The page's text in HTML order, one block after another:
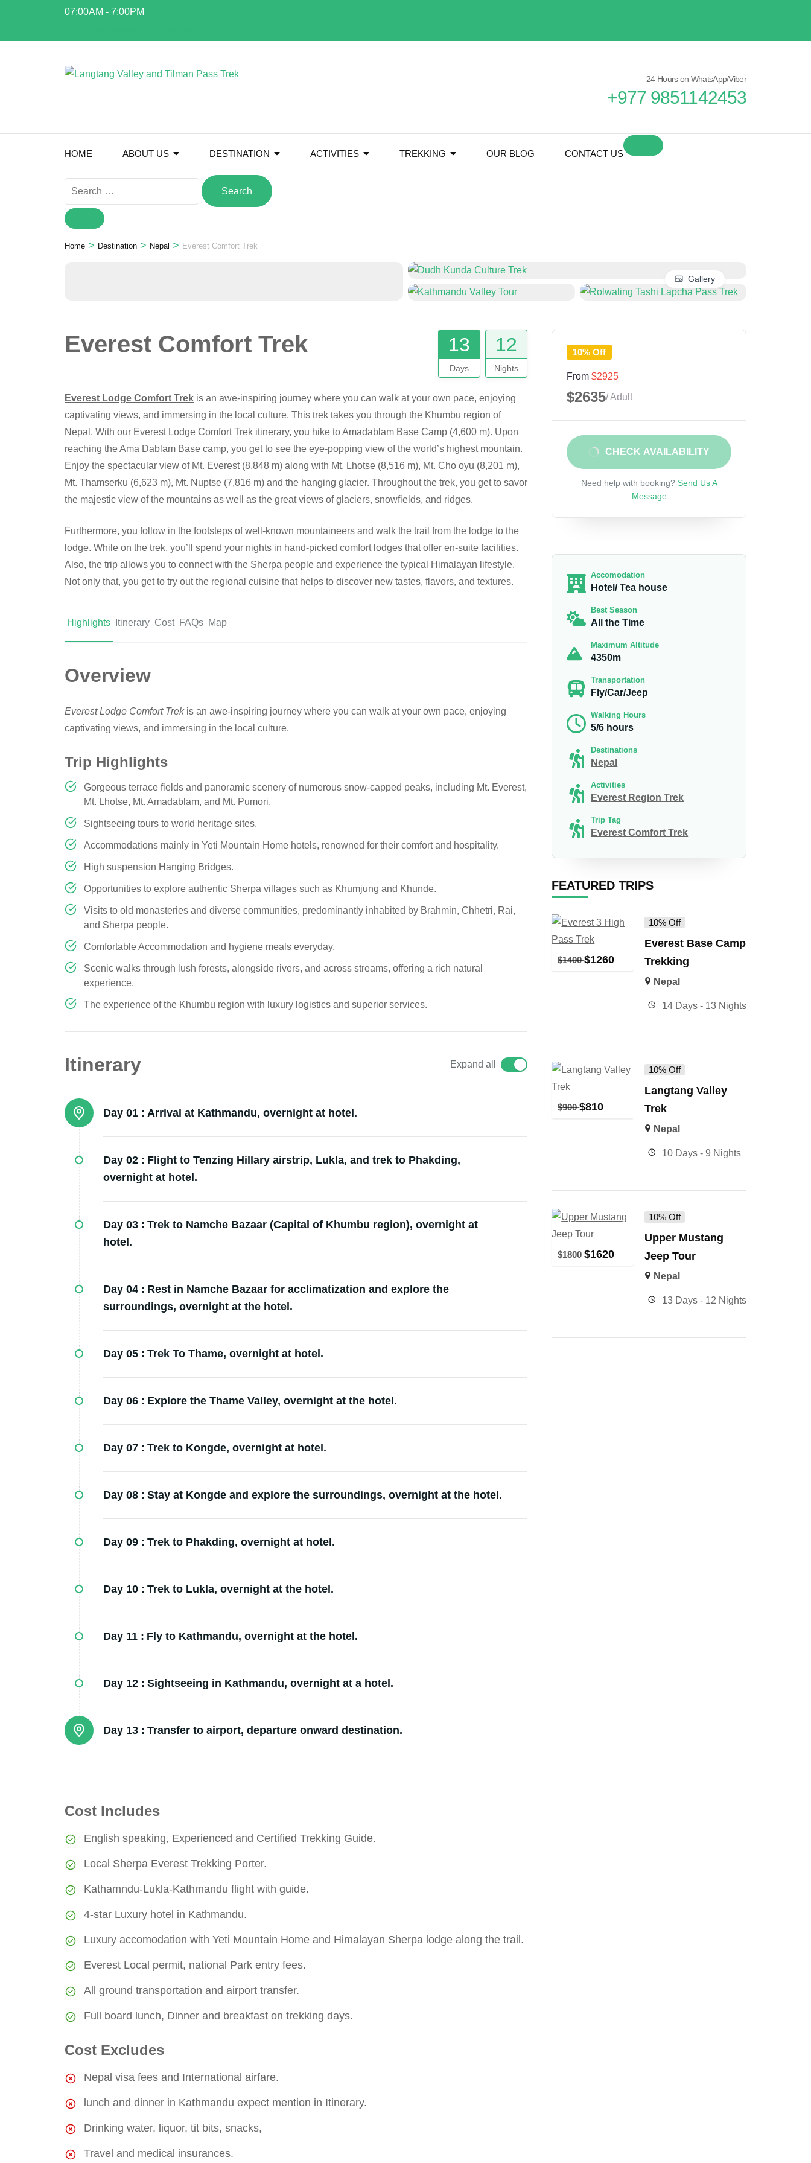
content
07:00AM - 7:00PM
24 Hours on WhatsApp/Viber
+977 9851142453
HOME ABOUT US DESTINATION ACTIVITIES TREKKING OUR BLOG CONTACT US
Search
Home > Destination > Nepal > Everest Comfort Trek
Gallery
Everest Comfort Trek 13
Days
12
Nights
Everest Lodge Comfort Trek is an awe-inspiring journey where you can walk at your own pace, enjoying
captivating views, and immersing in the local culture. This trek takes you through the Khumbu region of
Nepal. With our Everest Lodge Comfort Trek itinerary, you hike to Amadablam Base Camp (4,600 m). Upon
reaching the Ama Dablam Base camp, you get to see the eye-popping view of the world’s highest mountain.
Enjoy the spectacular view of Mt. Everest (8,848 m) along with Mt. Lhotse (8,516 m), Mt. Cho oyu (8,201 m),
Mt. Thamserku (6,623 m), Mt. Nuptse (7,816 m) and the hanging glacier. Throughout the trek, you get to savor
the majestic view of the mountains as well as the great views of glaciers, snowfields, and ridges.
Furthermore, you follow in the footsteps of well-known mountaineers and walk the trail from the lodge to the
lodge. While on the trek, you’ll spend your nights in hand-picked comfort lodges that offer en-suite facilities.
Also, the trip allows you to connect with the Sherpa people and experience the typical Himalayan lifestyle.
Not only that, you get to try out the regional cuisine that helps to discover new tastes, flavors, and textures.
Highlights Itinerary Cost FAQs Map
Overview
Everest Lodge Comfort Trekis an awe-inspiring journey where you can walk at your own pace, enjoying
captivating views, and immersing in the local culture.
Trip Highlights
Gorgeous terrace fields and panoramic scenery of numerous snow-capped peaks, including Mt. Everest,
Mt. Lhotse, Mt. Amadablam, and Mt. Pumori.
Sightseeing tours to world heritage sites.
Accommodations mainly in Yeti Mountain Home hotels, renowned for their comfort and hospitality.
High suspension Hanging Bridges.
Opportunities to explore authentic Sherpa villages such as Khumjung and Khunde.
Visits to old monasteries and diverse communities, predominantly inhabited by Brahmin, Chhetri, Rai,
and Sherpa people.
Comfortable Accommodation and hygiene meals everyday.
Scenic walks through lush forests, alongside rivers, and across streams, offering a rich natural
experience.
The experience of the Khumbu region with luxury logistics and superior services.
Itinerary Expand all
Day 01 : Arrival at Kathmandu, overnight at hotel.
Day 02 : Flight to Tenzing Hillary airstrip, Lukla, and trek to Phakding,
overnight at hotel.
Day 03 : Trek to Namche Bazaar (Capital of Khumbu region), overnight at
hotel.
Day 04 : Rest in Namche Bazaar for acclimatization and explore the
surroundings, overnight at the hotel.
Day 05 : Trek To Thame, overnight at hotel.
Day 06 : Explore the Thame Valley, overnight at the hotel.
Day 07 : Trek to Kongde, overnight at hotel.
Day 08 : Stay at Kongde and explore the surroundings, overnight at the hotel.
Day 09 : Trek to Phakding, overnight at hotel.
Day 10 : Trek to Lukla, overnight at the hotel.
Day 11 : Fly to Kathmandu, overnight at the hotel.
Day 12 : Sightseeing in Kathmandu, overnight at a hotel.
Day 13 : Transfer to airport, departure onward destination.
Cost Includes
English speaking, Experienced and Certified Trekking Guide.
Local Sherpa Everest Trekking Porter.
Kathamndu-Lukla-Kathmandu flight with guide.
4-star Luxury hotel in Kathmandu.
Luxury accomodation with Yeti Mountain Home and Himalayan Sherpa lodge along the trail.
Everest Local permit, national Park entry fees.
All ground transportation and airport transfer.
Full board lunch, Dinner and breakfast on trekking days.
Cost Excludes
Nepal visa fees and International airfare.
lunch and dinner in Kathmandu expect mention in Itinerary.
Drinking water, liquor, tit bits, snacks,
Travel and medical insurances.
10% Off
From $2925
$2635/ Adult
CHECK AVAILABILITY
Need help with booking? Send Us A
Message
Accomodation
Hotel/ Tea house
Best Season
All the Time
Maximum Altitude
4350m
Transportation
Fly/Car/Jeep
Walking Hours
5/6 hours
Destinations
Nepal
Activities
Everest Region Trek
Trip Tag
Everest Comfort Trek
FEATURED TRIPS
$1400 $1260
10% Off
Everest Base Camp
Trekking
Nepal
14 Days - 13 Nights
$900 $810
10% Off
Langtang Valley
Trek
Nepal
10 Days - 9 Nights
$1800 $1620
10% Off
Upper Mustang
Jeep Tour
Nepal
13 Days - 12 Nights